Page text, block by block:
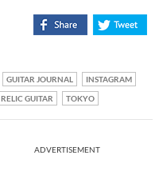
GUITAR JOURNAL
INSTAGRAM
RELIC GUITAR TOKYO
ADVERTISEMENT